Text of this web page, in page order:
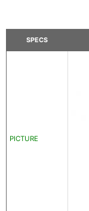
SPECS
PICTURE